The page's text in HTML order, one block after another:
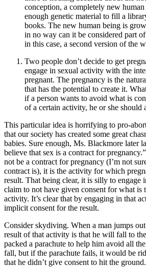
conception, a completely new
enough genetic material to fill a
books. The new human being is
in no way can it be considered part
in this case, a second version of the
Two people don’t decide to get
engage in sexual activity with the
pregnant. The pregnancy is the
that has the potential to create it.
if a person wants to avoid what is
of a certain activity, he or she should
This particular idea is horrifying to pro-
that our society has created some great
babies. Sure enough, Ms. Blackmore later
believe that sex is a contract for
not be a contract for pregnancy (I’m not
contract is), it is the activity for which
result. That being clear, it is silly to engage
claim to not have given consent for what is
activity. It’s clear that by engaging in that
implicit consent for the result.
Consider skydiving. When a man jumps
result of that activity is that he will fall to
packed a parachute to help him avoid all
fall, but if the parachute fails, it would be
that he didn’t give consent to hit the ground.